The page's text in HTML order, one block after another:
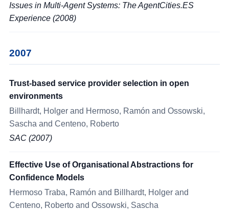
Issues in Multi-Agent Systems: The AgentCities.ES
Experience (2008)
2007
Trust-based service provider selection in open
environments
Billhardt, Holger and Hermoso, Ramón and Ossowski,
Sascha and Centeno, Roberto
SAC (2007)
Effective Use of Organisational Abstractions for
Confidence Models
Hermoso Traba, Ramón and Billhardt, Holger and
Centeno, Roberto and Ossowski, Sascha